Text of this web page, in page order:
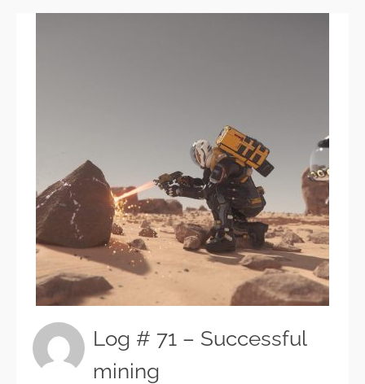
Log # 71 – Successful
mining